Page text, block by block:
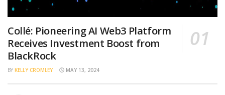
Collé: Pioneering AI Web3 Platform
Receives Investment Boost from
BlackRock
BY KELLY CROMLEY MAY 13, 2024